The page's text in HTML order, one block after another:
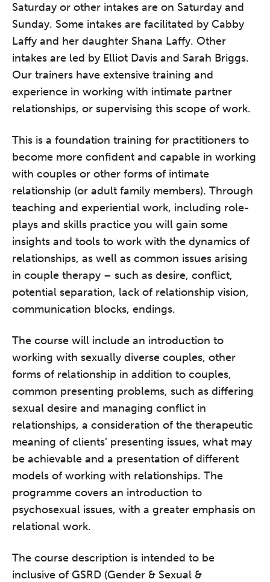
Saturday or other intakes are on Saturday and
Sunday. Some intakes are facilitated by Cabby
Laffy and her daughter Shana Laffy. Other
intakes are led by Elliot Davis and Sarah Briggs.
Our trainers have extensive training and
experience in working with intimate partner
relationships, or supervising this scope of work.
This is a foundation training for practitioners to
become more confident and capable in working
with couples or other forms of intimate
relationship (or adult family members). Through
teaching and experiential work, including role-
plays and skills practice you will gain some
insights and tools to work with the dynamics of
relationships, as well as common issues arising
in couple therapy – such as desire, conflict,
potential separation, lack of relationship vision,
communication blocks, endings.
The course will include an introduction to
working with sexually diverse couples, other
forms of relationship in addition to couples,
common presenting problems, such as differing
sexual desire and managing conflict in
relationships, a consideration of the therapeutic
meaning of clients’ presenting issues, what may
be achievable and a presentation of different
models of working with relationships. The
programme covers an introduction to
psychosexual issues, with a greater emphasis on
relational work.
The course description is intended to be
inclusive of GSRD (Gender & Sexual &